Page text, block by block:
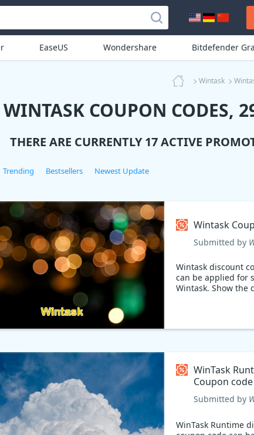
EaseUS Wondershare Bitdefender
Wintask
WINTASK COUPON CODES,
THERE ARE CURRENTLY 17 ACTIVE
Trending Bestsellers Newest Update
Wintask
Submitted by
Wintask discount
can be applied for
Wintask. Show the
WinTask
Coupon code
Submitted by
WinTask Runtime